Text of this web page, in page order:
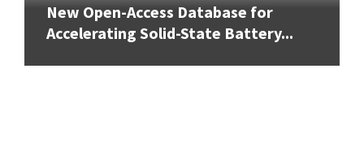
New Open-Access Database for
Accelerating Solid-State Battery...